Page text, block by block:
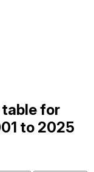
for
to 2025